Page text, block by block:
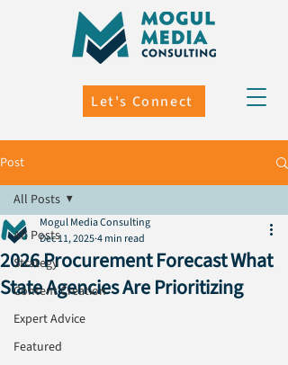
Let's Connect
Post
All Posts
Strategy
Content Creation
Expert Advice
Featured
All Posts
2026 Procurement Forecast What
State Agencies Are Prioritizing
Mogul Media Consulting
Dec 11, 20254 min read